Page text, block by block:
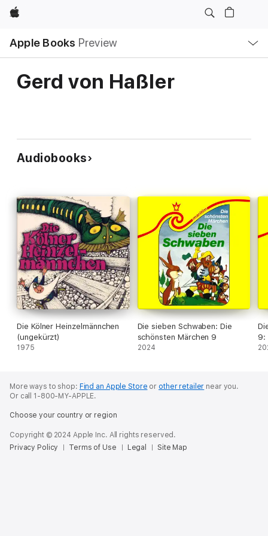
Apple
Apple Books Preview
Nav
Open
Menu
Gerd von Haßler
Audiobooks
Die Kölner Heinzelmännchen
(ungekürzt)
1975
Die sieben Schwaben: Die
schönsten Märchen 9
2024
9:
More ways to shop: Find an Apple Store or other retailer near you.
Or call 1-800-MY-APPLE.
Choose your country or region
Copyright © 2024 Apple Inc. All rights reserved.
Privacy Policy
Terms of Use Legal Site Map